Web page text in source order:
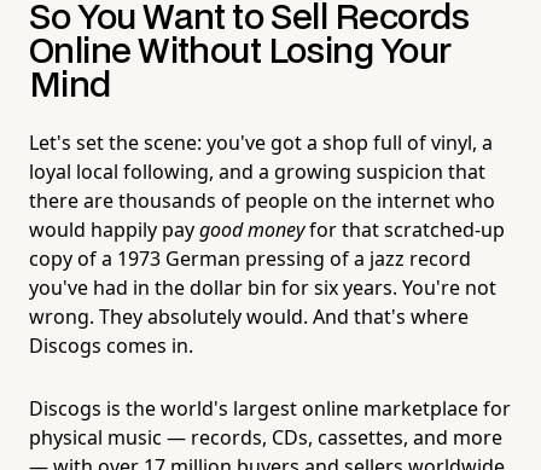
So You Want to Sell Records
Online Without Losing Your
Mind
Let's set the scene: you've got a shop full of vinyl, a
loyal local following, and a growing suspicion that
there are thousands of people on the internet who
would happily paygood moneyfor that scratched-up
copy of a 1973 German pressing of a jazz record
you've had in the dollar bin for six years. You're not
wrong. They absolutely would. And that's where
Discogs comes in.
Discogs is the world's largest online marketplace for
physical music — records, CDs, cassettes, and more